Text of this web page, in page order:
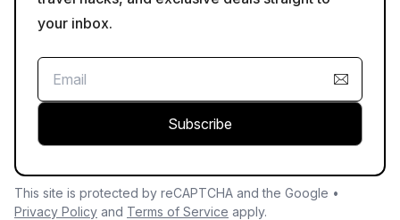
your inbox.
Subscribe
This site is protected by reCAPTCHA and the Google •
Privacy Policy and Terms of Service apply.